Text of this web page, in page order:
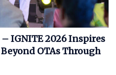
IGNITE 2026 Inspires
OTAs Through